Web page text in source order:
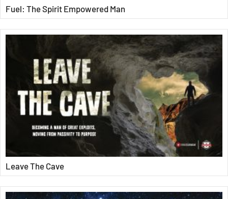
Fuel: The Spirit Empowered Man
Leave The Cave